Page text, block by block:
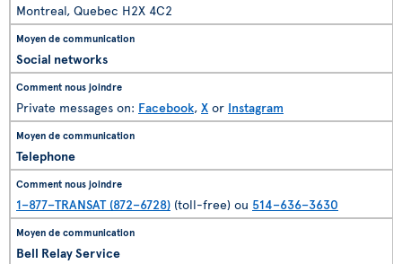
Montreal, Quebec H2X 4C2
Social networks
Private messages on: Facebook, X or Instagram
Telephone
1–877–TRANSAT (872–6728) (toll-free) ou 514–636–3630
Bell Relay Service